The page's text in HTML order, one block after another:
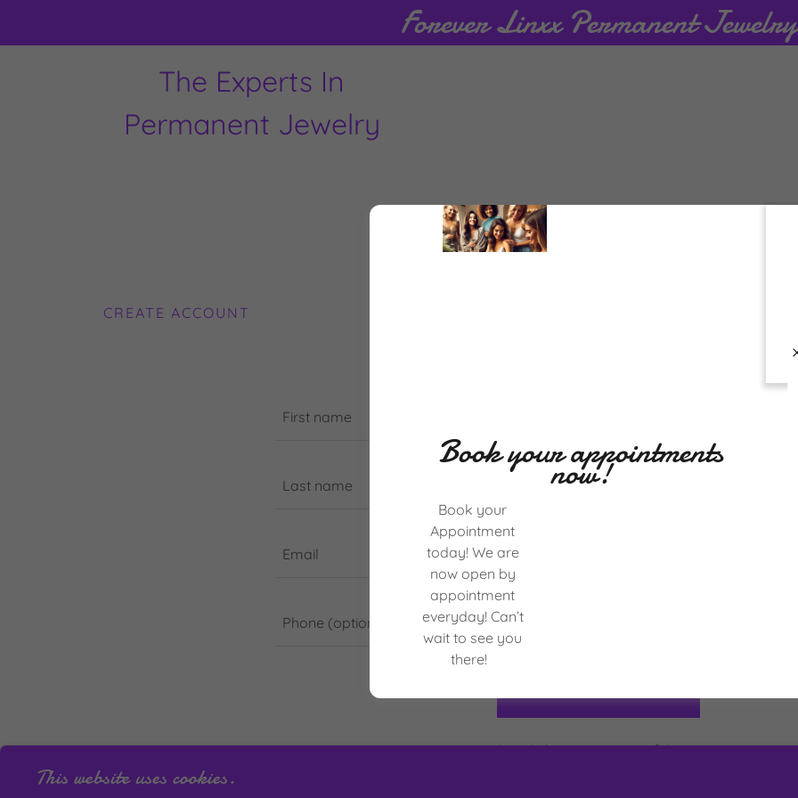
Forever Linxx Permanent Jewelry
The Experts In
Permanent Jewelry
CREATE ACCOUNT
By creating an account, you may receive newsletters or
Already have an account? Sign in
Book your appointments
now!
Book your
Appointment
today! We are
now open by
appointment
everyday! Can’t
wait to see you
there!
This website uses cookies.